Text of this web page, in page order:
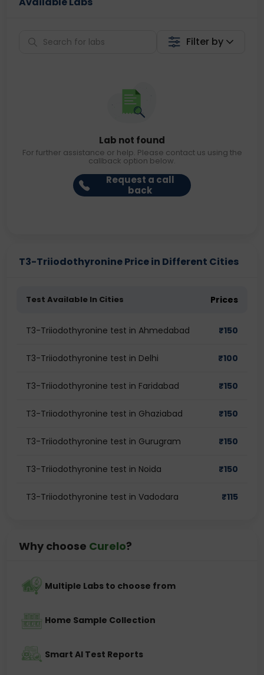
Filter by
Lab not found
For further assistance or help. Please contact us using the
callback option below.
Request a call
back
T3-Triiodothyronine Price in Different Cities
Test Available In Cities Prices
T3-Triiodothyronine test in Ahmedabad ₹150
T3-Triiodothyronine test in Delhi ₹100
T3-Triiodothyronine test in Faridabad ₹150
T3-Triiodothyronine test in Ghaziabad ₹150
T3-Triiodothyronine test in Gurugram ₹150
T3-Triiodothyronine test in Noida ₹150
T3-Triiodothyronine test in Vadodara ₹115
Why choose Curelo?
Multiple Labs to choose from
Home Sample Collection
Smart AI Test Reports